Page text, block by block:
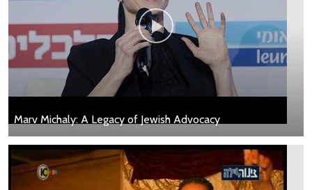
Marv Michaly: A Legacy of Jewish Advocacy